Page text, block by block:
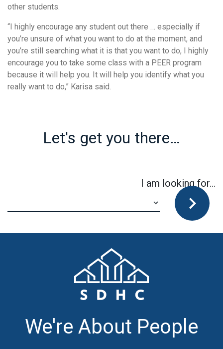
other students.
“I highly encourage any student out there … especially if
you’re unsure of what you want to do at the moment, and
you’re still searching what it is that you want to do, I highly
encourage you to take some class with a PEER program
because it will help you. It will help you identify what you
really want to do,” Karisa said.
Let's get you there…
I am looking for…
We're About People